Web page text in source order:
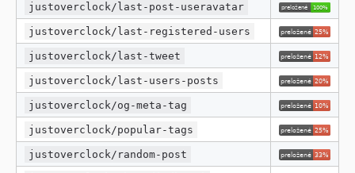
justoverclock/last-post-useravatar
justoverclock/last-registered-users
justoverclock/last-tweet
justoverclock/last-users-posts
justoverclock/og-meta-tag
justoverclock/popular-tags
justoverclock/random-post